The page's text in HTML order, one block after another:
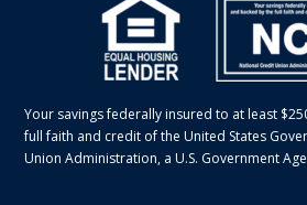
Your savings federally insured to at least
full faith and credit of the United States
Union Administration, a U.S. Government